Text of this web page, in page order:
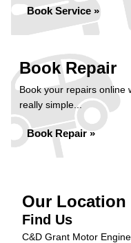
Book Service »
Book Repair
Book your repairs online
really simple...
Book Repair »
Our Location
Find Us
C&D Grant Motor